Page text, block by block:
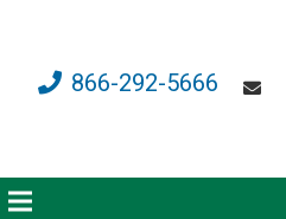
866-292-5666